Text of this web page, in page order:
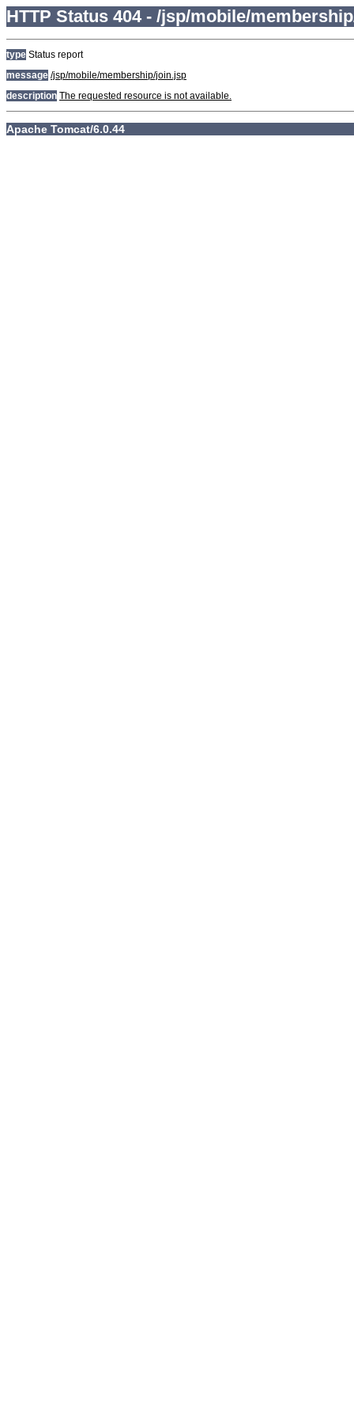
HTTP Status 404 - /jsp/mobile/
type Status report
message /jsp/mobile/membership/join.jsp
description The requested resource is not available.
Apache Tomcat/6.0.44